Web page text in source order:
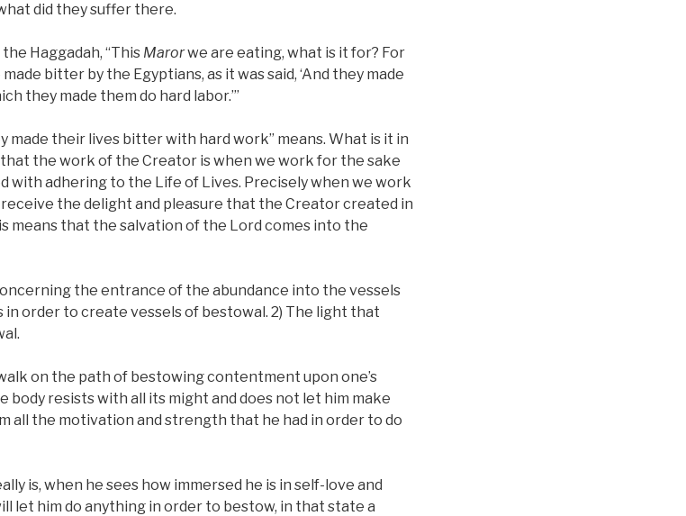
did they suffer there.
Haggadah, “This Marorwe are eating, what is it for? For
bitter by the Egyptians, as it was said, ‘And they made
they made them do hard labor.’”
made their lives bitter with hard work” means. What is it in
the work of the Creator is when we work for the sake
with adhering to the Life of Lives. Precisely when we work
the delight and pleasure that the Creator created in
means that the salvation of the Lord comes into the
the entrance of the abundance into the vessels
in order to create vessels of bestowal. 2) The light that
on the path of bestowing contentment upon one’s
body resists with all its might and does not let him make
all the motivation and strength that he had in order to do
is, when he sees how immersed he is in self-love and
let him do anything in order to bestow, in that state a